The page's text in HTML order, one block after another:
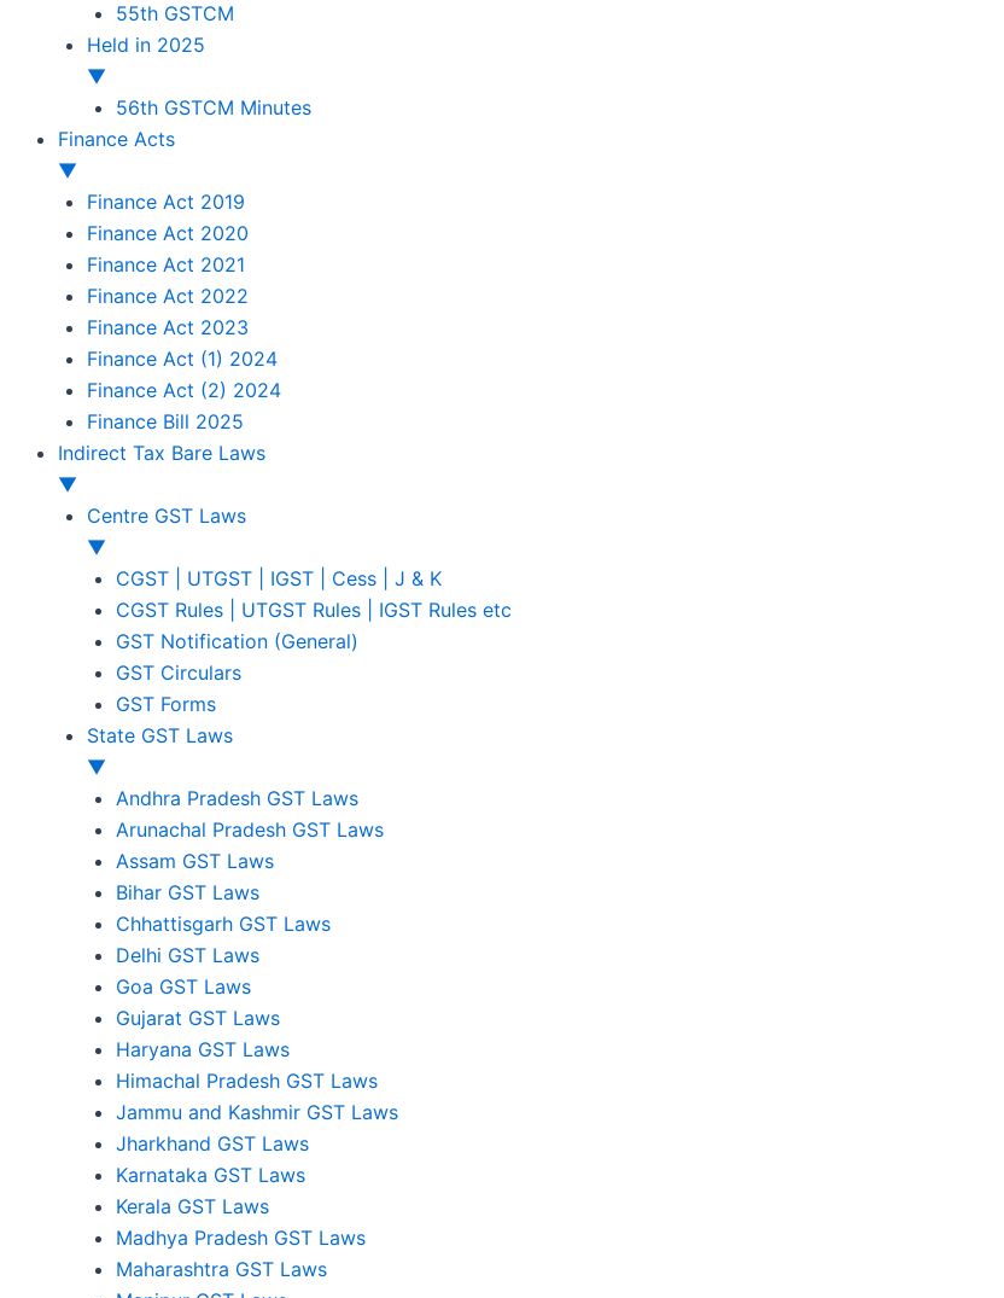
55th GSTCM
Held in 2025
▼
56th GSTCM Minutes
Finance Acts
▼
Finance Act 2019
Finance Act 2020
Finance Act 2021
Finance Act 2022
Finance Act 2023
Finance Act (1) 2024
Finance Act (2) 2024
Finance Bill 2025
Indirect Tax Bare Laws
▼
Centre GST Laws
▼
CGST | UTGST | IGST | Cess | J & K
CGST Rules | UTGST Rules | IGST Rules etc
GST Notification (General)
GST Circulars
GST Forms
State GST Laws
▼
Andhra Pradesh GST Laws
Arunachal Pradesh GST Laws
Assam GST Laws
Bihar GST Laws
Chhattisgarh GST Laws
Delhi GST Laws
Goa GST Laws
Gujarat GST Laws
Haryana GST Laws
Himachal Pradesh GST Laws
Jammu and Kashmir GST Laws
Jharkhand GST Laws
Karnataka GST Laws
Kerala GST Laws
Madhya Pradesh GST Laws
Maharashtra GST Laws